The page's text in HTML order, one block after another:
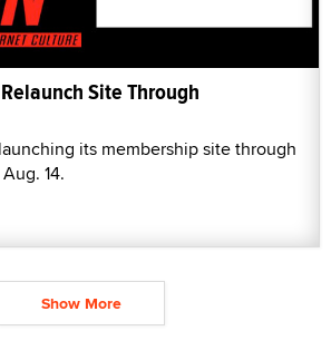
Site Through
its membership site through
14.
Show More